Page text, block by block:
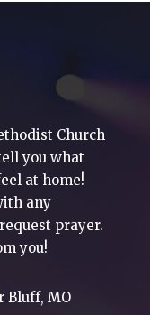
Church
you what
at home!
any
prayer.
you!
Bluff, MO